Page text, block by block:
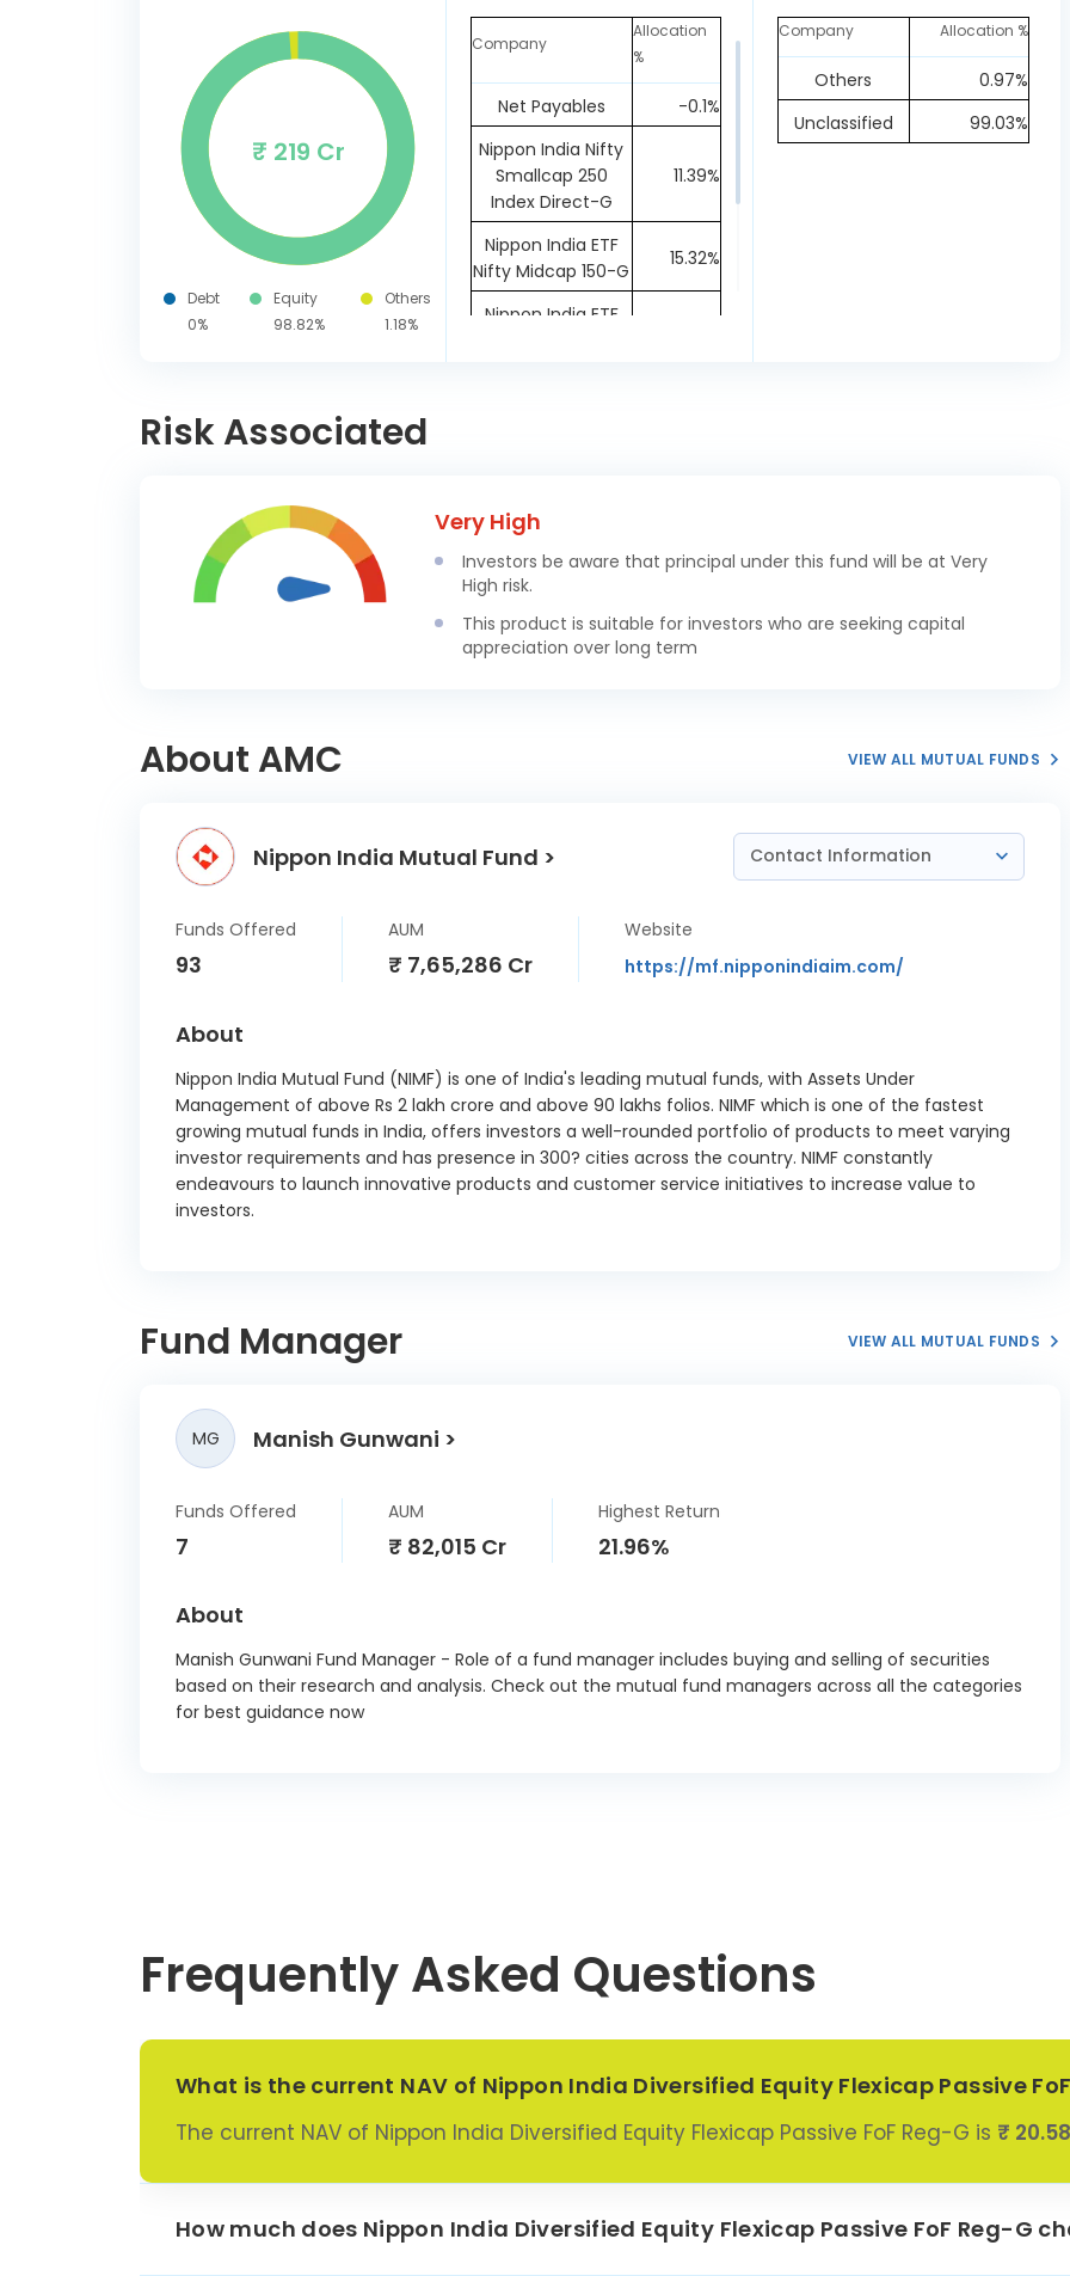
₹ 219 Cr
Debt
0%
Equity
98.82%
Others
1.18%
Company
Allocation
%
Net Payables
-0.1%
Nippon India Nifty
Smallcap 250
Index Direct-G
11.39%
Nippon India ETF
Nifty Midcap 150-G
15.32%
Nippon India ETF
Company Allocation %
Others
0.97%
Unclassified
99.03%
Risk Associated
Very High
Investors be aware that principal under this fund will be at Very
High risk.
This product is suitable for investors who are seeking capital
appreciation over long term
About AMC VIEW ALL MUTUAL FUNDS
Nippon India Mutual Fund > Contact Information
Funds Offered
93
AUM
₹ 7,65,286 Cr
Website
https://mf.nipponindiaim.com/
About
Nippon India Mutual Fund (NIMF) is one of India's leading mutual funds, with Assets Under
Management of above Rs 2 lakh crore and above 90 lakhs folios. NIMF which is one of the fastest
growing mutual funds in India, offers investors a well-rounded portfolio of products to meet varying
investor requirements and has presence in 300? cities across the country. NIMF constantly
endeavours to launch innovative products and customer service initiatives to increase value to
investors.
Fund Manager VIEW ALL MUTUAL FUNDS
MG Manish Gunwani
Funds Offered
7
AUM
₹ 82,015 Cr
Highest Return
21.96%
About
Manish Gunwani Fund Manager - Role of a fund manager includes buying and selling of securities
based on their research and analysis. Check out the mutual fund managers across all the categories
for best guidance now
Frequently Asked Questions
What is the current NAV of Nippon India Diversified Equity Flexicap Passive
The current NAV of Nippon India Diversified Equity Flexicap Passive FoF Reg-G is ₹
How much does Nippon India Diversified Equity Flexicap Passive FoF Reg-G